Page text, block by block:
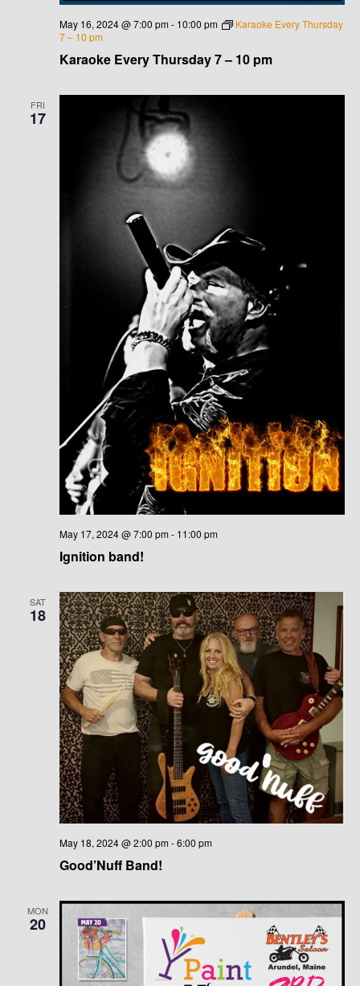
Karaoke Every Thursday 7 – 10 pm
May 16, 2024 @ 7:00 pm- 10:00 pm
Karaoke Every Thursday
7 – 10 pm
FRI
17
Ignition band!
May 17, 2024 @ 7:00 pm- 11:00 pm
SAT
18
Good’Nuff Band!
May 18, 2024 @ 2:00 pm-6:00 pm
MON
20